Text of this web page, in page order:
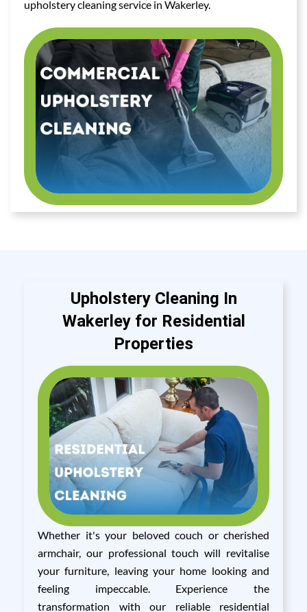
upholstery cleaning service in Wakerley.
Upholstery Cleaning In
Wakerley for Residential
Properties
Whether it's your beloved couch or cherished
armchair, our professional touch will revitalise
your furniture, leaving your home looking and
feeling impeccable. Experience the
transformation with our reliable residential